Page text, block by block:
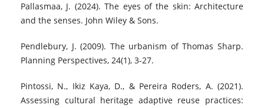
Pallasmaa, J. (2024). The eyes of the skin: Architecture
and the senses. John Wiley & Sons.
Pendlebury, J. (2009). The urbanism of Thomas Sharp.
Planning Perspectives, 24(1), 3-27.
Pintossi, N., Ikiz Kaya, D., & Pereira Roders, A. (2021).
Assessing cultural heritage adaptive reuse practices: